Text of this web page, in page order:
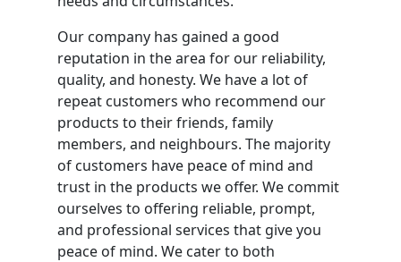
Our company has gained a good
reputation in the area for our reliability,
quality, and honesty. We have a lot of
repeat customers who recommend our
products to their friends, family
members, and neighbours. The majority
of customers have peace of mind and
trust in the products we offer. We commit
ourselves to offering reliable, prompt,
and professional services that give you
peace of mind. We cater to both